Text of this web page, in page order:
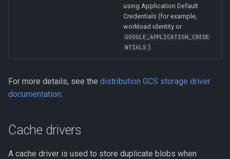
using Application Default
Credentials (for example,
workload identity or
GOOGLE_APPLICATION_CREDE
NTIALS ).
For more details, see the distribution GCS storage driver
documentation.
Cache drivers
A cache driver is used to store duplicate blobs when